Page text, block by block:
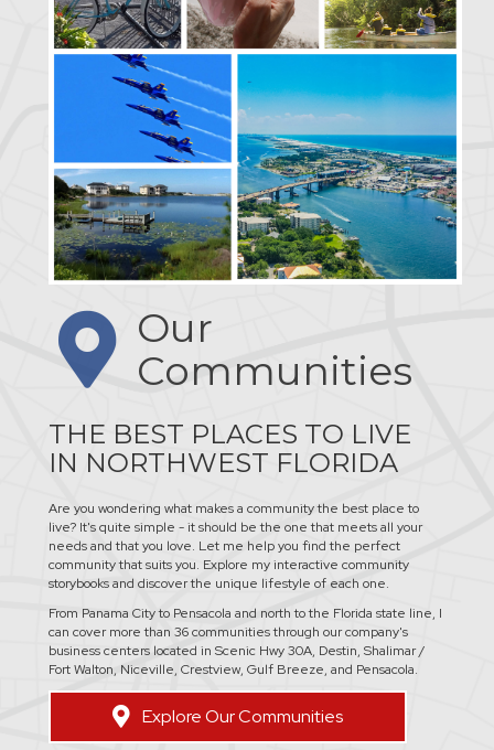
Our
Communities
THE BEST PLACES TO LIVE
IN NORTHWEST FLORIDA
Are you wondering what makes a community the best place to
live? It's quite simple - it should be the one that meets all your
needs and that you love. Let me help you find the perfect
community that suits you. Explore my interactive community
storybooks and discover the unique lifestyle of each one.
From Panama City to Pensacola and north to the Florida state line, I
can cover more than 36 communities through our company's
business centers located in Scenic Hwy 30A, Destin, Shalimar /
Fort Walton, Niceville, Crestview, Gulf Breeze, and Pensacola.
Explore Our Communities